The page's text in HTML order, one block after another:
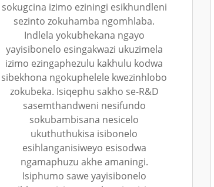
sokugcina izimo eziningi esikhundleni
sezinto zokuhamba ngomhlaba.
Indlela yokubhekana ngayo
yayisibonelo esingakwazi ukuzimela
izimo ezingaphezulu kakhulu kodwa
sibekhona ngokuphelele kwezinhlobo
zokubeka. Isiqephu sakho se-R&D
sasemthandweni nesifundo
sokubambisana nesicelo
ukuthuthukisa isibonelo
esihlanganisiweyo esisodwa
ngamaphuzu akhe amaningi.
Isiphumo sawe yayisibonelo